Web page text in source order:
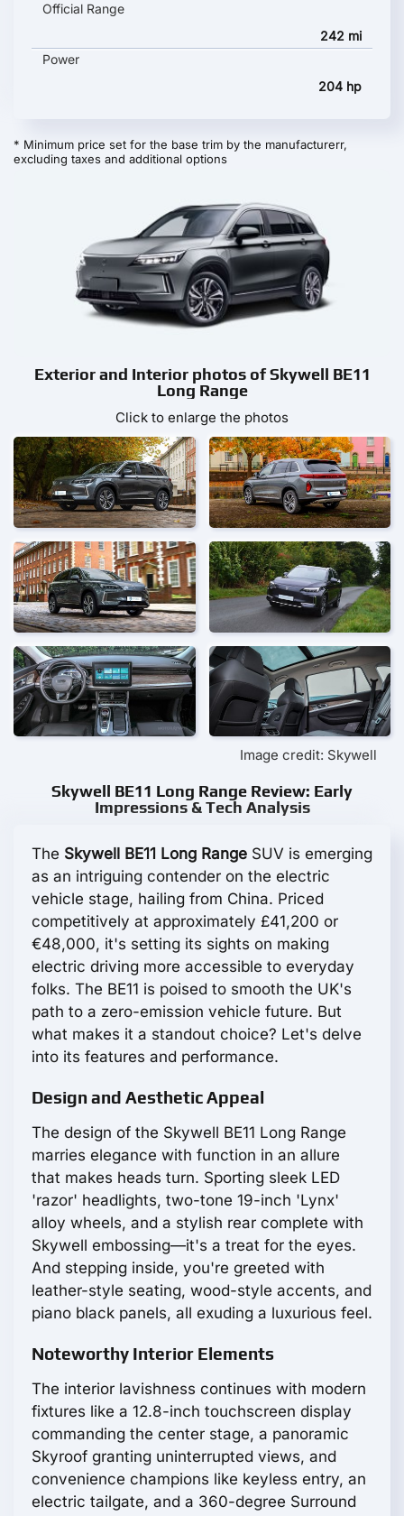
Official Range
242 mi
Power
204 hp
* Minimum price set for the base trim by the manufacturerr,
excluding taxes and additional options
Exterior and Interior photos of Skywell BE11
Long Range
Click to enlarge the photos
Image credit: Skywell
Skywell BE11 Long Range Review: Early
Impressions & Tech Analysis
The Skywell BE11 Long Range SUV is emerging
as an intriguing contender on the electric
vehicle stage, hailing from China. Priced
competitively at approximately £41,200 or
€48,000, it's setting its sights on making
electric driving more accessible to everyday
folks. The BE11 is poised to smooth the UK's
path to a zero-emission vehicle future. But
what makes it a standout choice? Let's delve
into its features and performance.
Design and Aesthetic Appeal
The design of the Skywell BE11 Long Range
marries elegance with function in an allure
that makes heads turn. Sporting sleek LED
'razor' headlights, two-tone 19-inch 'Lynx'
alloy wheels, and a stylish rear complete with
Skywell embossing—it's a treat for the eyes.
And stepping inside, you're greeted with
leather-style seating, wood-style accents, and
piano black panels, all exuding a luxurious feel.
Noteworthy Interior Elements
The interior lavishness continues with modern
fixtures like a 12.8-inch touchscreen display
commanding the center stage, a panoramic
Skyroof granting uninterrupted views, and
convenience champions like keyless entry, an
electric tailgate, and a 360-degree Surround